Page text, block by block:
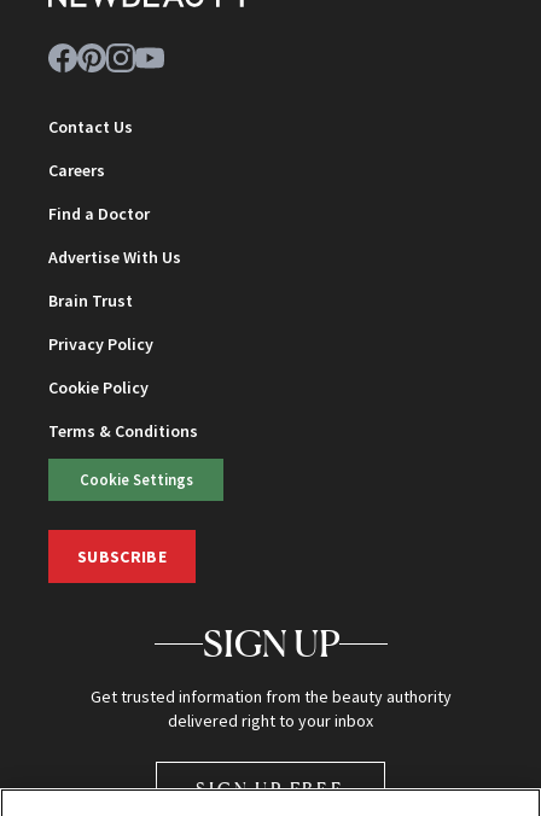
Contact Us
Careers
Find a Doctor
Advertise With Us
Brain Trust
Privacy Policy
Cookie Policy
Terms & Conditions
Cookie Settings
SUBSCRIBE
SIGN UP
Get trusted information from the beauty authority
delivered right to your inbox
SIGN UP FREE